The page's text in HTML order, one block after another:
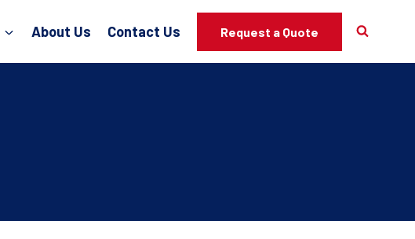
About Us Contact Us Request a Quote